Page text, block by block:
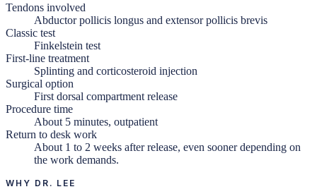
Tendons involved
Abductor pollicis longus and extensor pollicis brevis
Classic test
Finkelstein test
First-line treatment
Splinting and corticosteroid injection
Surgical option
First dorsal compartment release
Procedure time
About 5 minutes, outpatient
Return to desk work
About 1 to 2 weeks after release, even sooner depending on
the work demands.
WHY DR. LEE